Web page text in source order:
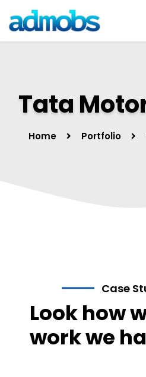
Tata
Home Portfolio
Case
Look how
work we